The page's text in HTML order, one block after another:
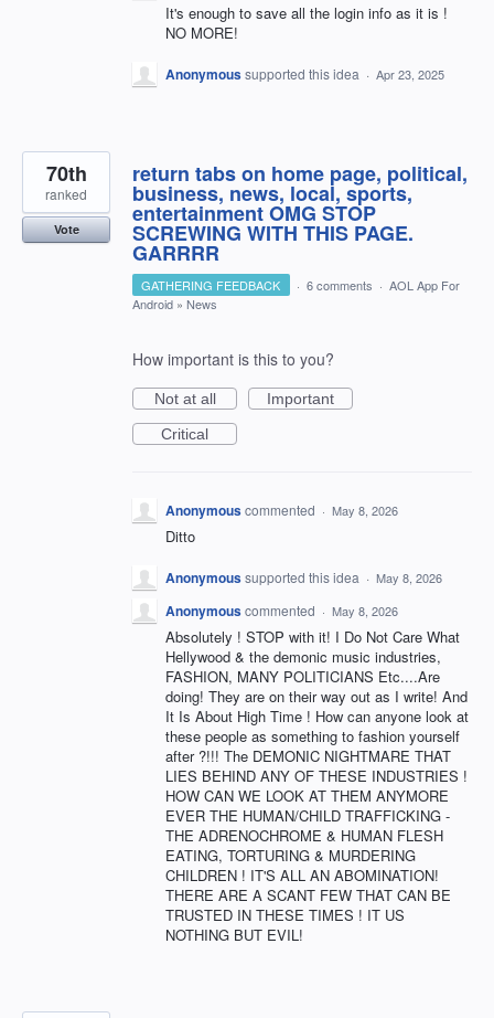
It's enough to save all the login info as it is !
NO MORE!
Anonymoussupported this idea · Apr 23, 2025
return tabs on home page, political,
business, news, local, sports,
entertainment OMG STOP
SCREWING WITH THIS PAGE.
GARRRR
70th
ranked
Vote
GATHERING FEEDBACK · 6 comments · AOL App For
Android » News
How important is this to you?
Not at all
Important
Critical
Anonymouscommented · May 8, 2026
Ditto
Anonymoussupported this idea · May 8, 2026
Anonymouscommented · May 8, 2026
Absolutely ! STOP with it! I Do Not Care What
Hellywood & the demonic music industries,
FASHION, MANY POLITICIANS Etc....Are
doing! They are on their way out as I write! And
It Is About High Time ! How can anyone look at
these people as something to fashion yourself
after ?!!! The DEMONIC NIGHTMARE THAT
LIES BEHIND ANY OF THESE INDUSTRIES !
HOW CAN WE LOOK AT THEM ANYMORE
EVER THE HUMAN/CHILD TRAFFICKING -
THE ADRENOCHROME & HUMAN FLESH
EATING, TORTURING & MURDERING
CHILDREN ! IT'S ALL AN ABOMINATION!
THERE ARE A SCANT FEW THAT CAN BE
TRUSTED IN THESE TIMES ! IT US
NOTHING BUT EVIL!